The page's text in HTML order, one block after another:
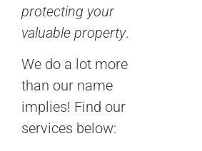
protecting your
valuable property.
We do a lot more
than our name
implies! Find our
services below: